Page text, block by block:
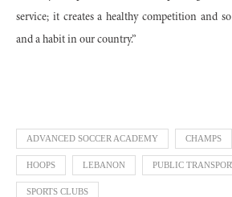
service; it creates a healthy competition and
and a habit in our country.”
ADVANCED SOCCER ACADEMY CHAMPS
HOOPS LEBANON PUBLIC
SPORTS CLUBS